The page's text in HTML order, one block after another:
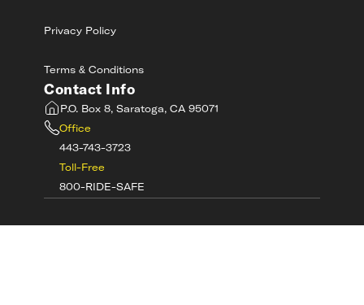
Privacy Policy
Terms & Conditions
Contact Info
P.O. Box 8, Saratoga, CA 95071
Office
443-743-3723
Toll-Free
800-RIDE-SAFE